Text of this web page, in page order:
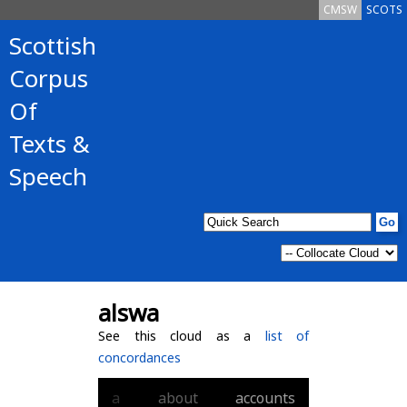
SCOTS
CMSW
Scottish
Corpus
Of
Texts &
Speech
alswa
See this cloud as a list of
concordances
a about
accounts